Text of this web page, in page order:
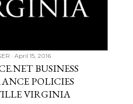
April 15, 2016
BUSINESS
POLICIES
VIRGINIA